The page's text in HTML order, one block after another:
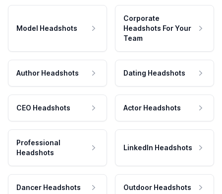
Model Headshots
Corporate
Headshots For Your
Team
Author Headshots Dating Headshots
CEO Headshots Actor Headshots
Professional
Headshots
LinkedIn Headshots
Dancer Headshots Outdoor Headshots